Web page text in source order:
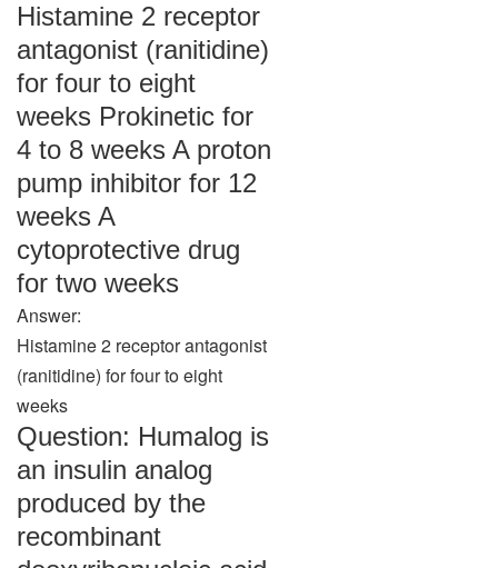
Histamine 2 receptor
antagonist (ranitidine)
for four to eight
weeks Prokinetic for
4 to 8 weeks A proton
pump inhibitor for 12
weeks A
cytoprotective drug
for two weeks
Answer:
Histamine 2 receptor antagonist
(ranitidine) for four to eight
weeks
Question: Humalog is
an insulin analog
produced by the
recombinant